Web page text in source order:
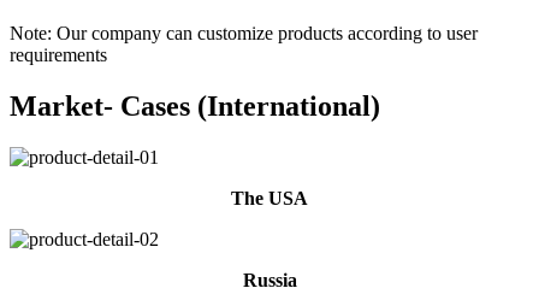
Note: Our company can customize products according to user
requirements
Market- Cases (International)
The USA
Russia